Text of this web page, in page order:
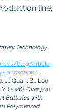
line.
Technology
blog/article
landscape/
J., Quan, Z., Lou,
(2026). Over 500
Batteries with
Polymerized